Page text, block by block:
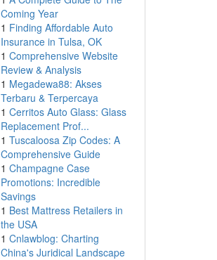
Coming Year
1 Finding Affordable Auto
Insurance in Tulsa, OK
1 Comprehensive Website
Review & Analysis
1 Megadewa88: Akses
Terbaru & Terpercaya
1 Cerritos Auto Glass: Glass
Replacement Prof...
1 Tuscaloosa Zip Codes: A
Comprehensive Guide
1 Champagne Case
Promotions: Incredible
Savings
1 Best Mattress Retailers in
the USA
1 Cnlawblog: Charting
China's Juridical Landscape